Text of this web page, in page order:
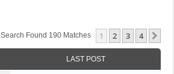
Search Found 190 Matches 1 2 3 4
LAST POST